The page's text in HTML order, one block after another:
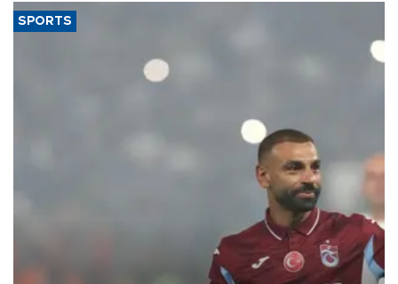
SPORTS